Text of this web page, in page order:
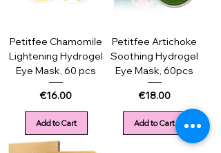
Petitfee Chamomile
Lightening Hydrogel
Eye Mask, 60 pcs
Price
€16.00
Add to Cart
Petitfee Artichoke
Soothing Hydrogel
Eye Mask, 60pcs
Price
€18.00
Add to Cart